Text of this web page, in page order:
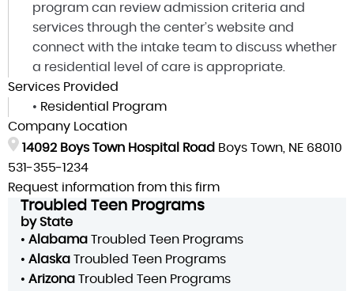
program can review admission criteria and
services through the center’s website and
connect with the intake team to discuss whether
a residential level of care is appropriate.
Services Provided
• Residential Program
Company Location
14092 Boys Town Hospital Road Boys Town, NE 68010
531-355-1234
Request information from this firm
Troubled Teen Programs
by State
• Alabama Troubled Teen Programs
• Alaska Troubled Teen Programs
• Arizona Troubled Teen Programs